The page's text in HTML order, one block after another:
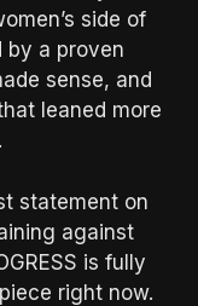
side of
by a proven
sense, and
leaned more
statement on
against
is fully
right now.